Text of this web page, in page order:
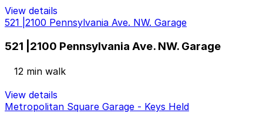
View details
521 |2100 Pennsylvania Ave. NW. Garage
521 |2100 Pennsylvania Ave. NW. Garage
12 min walk
View details
Metropolitan Square Garage - Keys Held